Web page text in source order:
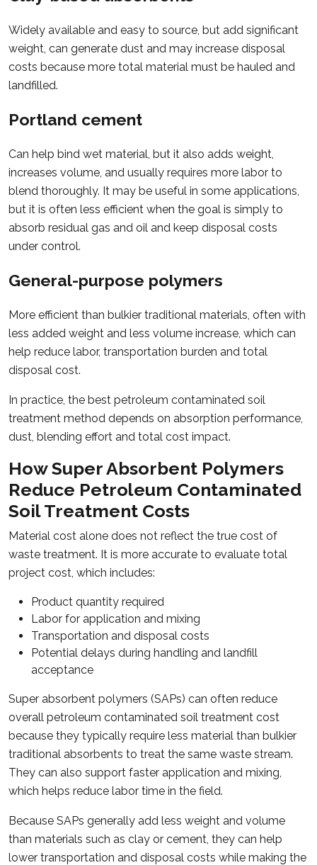
Widely available and easy to source, but add significant
weight, can generate dust and may increase disposal
costs because more total material must be hauled and
landfilled.
Portland cement
Can help bind wet material, but it also adds weight,
increases volume, and usually requires more labor to
blend thoroughly. It may be useful in some applications,
but it is often less efficient when the goal is simply to
absorb residual gas and oil and keep disposal costs
under control.
General-purpose polymers
More efficient than bulkier traditional materials, often with
less added weight and less volume increase, which can
help reduce labor, transportation burden and total
disposal cost.
In practice, the best petroleum contaminated soil
treatment method depends on absorption performance,
dust, blending effort and total cost impact.
How Super Absorbent Polymers
Reduce Petroleum Contaminated
Soil Treatment Costs
Material cost alone does not reflect the true cost of
waste treatment. It is more accurate to evaluate total
project cost, which includes:
Product quantity required
Labor for application and mixing
Transportation and disposal costs
Potential delays during handling and landfill
acceptance
Super absorbent polymers (SAPs) can often reduce
overall petroleum contaminated soil treatment cost
because they typically require less material than bulkier
traditional absorbents to treat the same waste stream.
They can also support faster application and mixing,
which helps reduce labor time in the field.
Because SAPs generally add less weight and volume
than materials such as clay or cement, they can help
lower transportation and disposal costs while making the